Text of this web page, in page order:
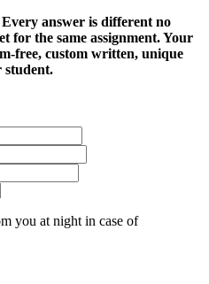
answer is different no
for the same assignment. Your
free, custom written, unique
student.
you at night in case of